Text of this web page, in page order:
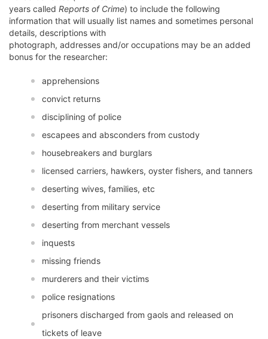
years called Reports of Crime) to include the following
information that will usually list names and sometimes personal
details, descriptions with
photograph, addresses and/or occupations may be an added
bonus for the researcher:
apprehensions
convict returns
disciplining of police
escapees and absconders from custody
housebreakers and burglars
licensed carriers, hawkers, oyster fishers, and tanners
deserting wives, families, etc
deserting from military service
deserting from merchant vessels
inquests
missing friends
murderers and their victims
police resignations
prisoners discharged from gaols and released on
tickets of leave